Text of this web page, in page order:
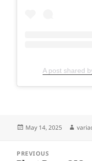
A post shared
Posted
May 14, 2025
navigation
PREVIOUS